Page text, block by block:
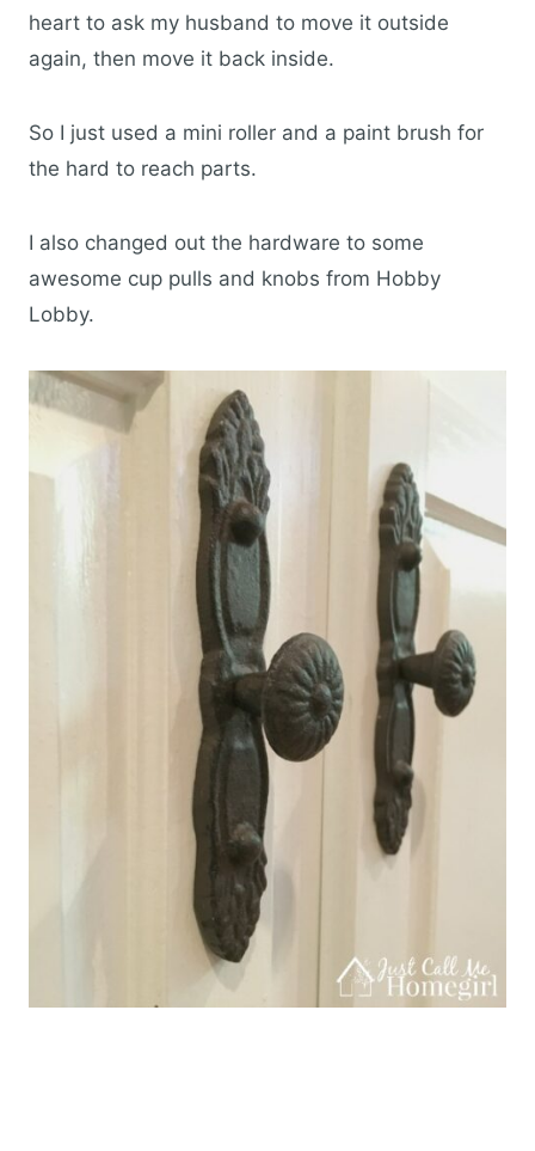
heart to ask my husband to move it outside
again, then move it back inside.
So I just used a mini roller and a paint brush for
the hard to reach parts.
I also changed out the hardware to some
awesome cup pulls and knobs from Hobby
Lobby.